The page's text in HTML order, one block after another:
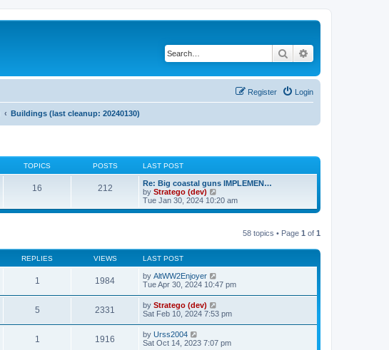
Search
Login
Register
Buildings (last cleanup: 20240130)
TOPICS POSTS LAST POST
16 212
Re: Big coastal guns IMPLEMEN…
by Stratego (dev)
i
e
l
t
s
t
o
s
t
Tue Jan 30, 2024 10:20 am
58 topics • Page 1 of 1
REPLIES VIEWS LAST POST
1 1984 by AltWW2Enjoyer
Tue Apr 30, 2024 10:47 pm
5 2331 by Stratego (dev)
Sat Feb 10, 2024 7:53 pm
1 1916 by Urss2004
Sat Oct 14, 2023 7:07 pm